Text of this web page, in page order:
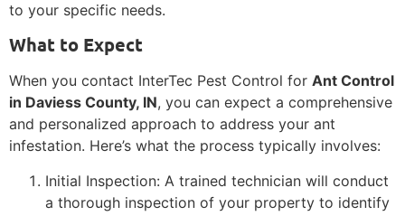
to your specific needs.
What to Expect
When you contact InterTec Pest Control for Ant Control
in Daviess County, IN, you can expect a comprehensive
and personalized approach to address your ant
infestation. Here’s what the process typically involves:
Initial Inspection: A trained technician will conduct
a thorough inspection of your property to identify